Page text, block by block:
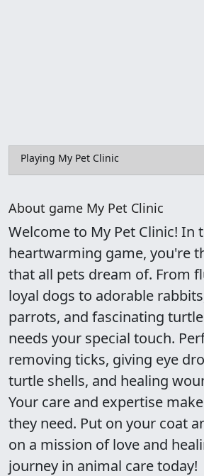
Playing My Pet Clinic
About game My Pet Clinic
Welcome to My Pet Clinic! In
heartwarming game, you're
that all pets dream of. From
loyal dogs to adorable
parrots, and fascinating
needs your special touch.
removing ticks, giving eye
turtle shells, and healing
Your care and expertise
they need. Put on your coat
on a mission of love and
journey in animal care today!